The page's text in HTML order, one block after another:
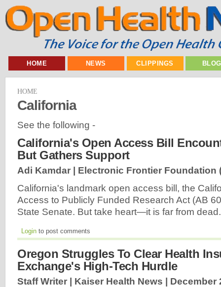
HOME NEWS CLIPPINGS
HOME
California
See the following -
California's Open Access Bill
But Gathers Support
Adi Kamdar | Electronic Frontier Foundation
California's landmark open access bill, the
Access to Publicly Funded Research Act (AB
State Senate. But take heart—it is far from
Login to post comments
Oregon Struggles To Clear Health
Exchange's High-Tech Hurdle
Staff Writer | Kaiser Health News | December